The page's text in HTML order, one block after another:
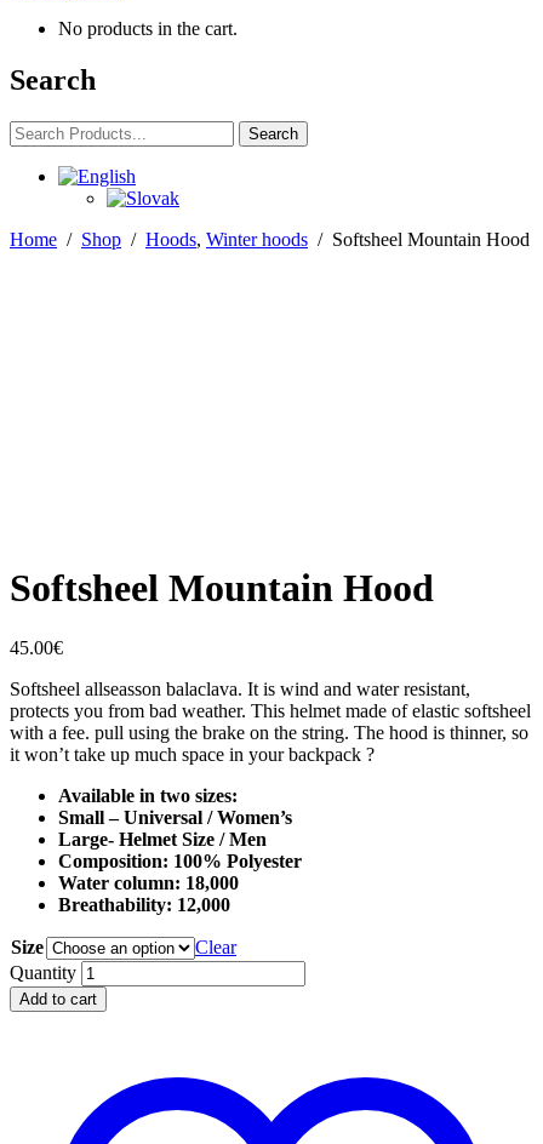
No products in the cart.
Search
Search
for:
Search
Home / Shop / Hoods, Winter hoods / Softsheel Mountain Hood
Softsheel Mountain Hood
45.00€
Softsheel allseasson balaclava. It is wind and water resistant,
protects you from bad weather. This helmet made of elastic softsheel
with a fee. pull using the brake on the string. The hood is thinner, so
it won’t take up much space in your backpack ?
Available in two sizes:
Small – Universal / Women’s
Large- Helmet Size / Men
Composition: 100% Polyester
Water column: 18,000
Breathability: 12,000
Size
Clear
Softsheel
Mountain
Hood
Quantity
Add to cart